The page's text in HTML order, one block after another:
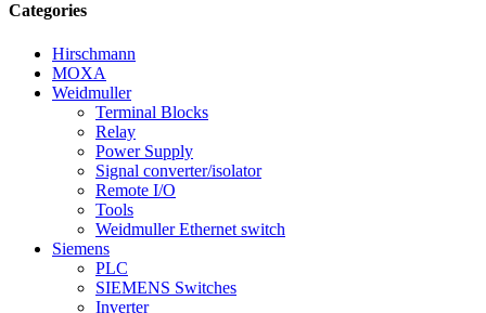
Categories
Hirschmann
MOXA
Weidmuller
Terminal Blocks
Relay
Power Supply
Signal converter/isolator
Remote I/O
Tools
Weidmuller Ethernet switch
Siemens
PLC
SIEMENS Switches
Inverter